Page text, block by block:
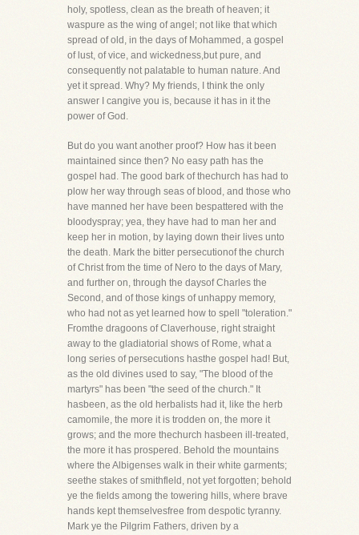
holy, spotless, clean as the breath of heaven; it
waspure as the wing of angel; not like that which
spread of old, in the days of Mohammed, a gospel
of lust, of vice, and wickedness,but pure, and
consequently not palatable to human nature. And
yet it spread. Why? My friends, I think the only
answer I cangive you is, because it has in it the
power of God.
But do you want another proof? How has it been
maintained since then? No easy path has the
gospel had. The good bark of thechurch has had to
plow her way through seas of blood, and those who
have manned her have been bespattered with the
bloodyspray; yea, they have had to man her and
keep her in motion, by laying down their lives unto
the death. Mark the bitter persecutionof the church
of Christ from the time of Nero to the days of Mary,
and further on, through the daysof Charles the
Second, and of those kings of unhappy memory,
who had not as yet learned how to spell "toleration."
Fromthe dragoons of Claverhouse, right straight
away to the gladiatorial shows of Rome, what a
long series of persecutions hasthe gospel had! But,
as the old divines used to say, "The blood of the
martyrs" has been "the seed of the church." It
hasbeen, as the old herbalists had it, like the herb
camomile, the more it is trodden on, the more it
grows; and the more thechurch hasbeen ill-treated,
the more it has prospered. Behold the mountains
where the Albigenses walk in their white garments;
seethe stakes of smithfleld, not yet forgotten; behold
ye the fields among the towering hills, where brave
hands kept themselvesfree from despotic tyranny.
Mark ye the Pilgrim Fathers, driven by a